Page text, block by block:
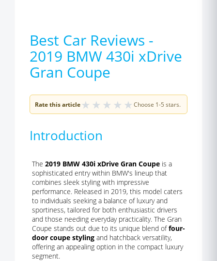
Best Car Reviews -
2019 BMW 430i xDrive
Gran Coupe
Rate this article★ ★ ★ ★ ★ Choose 1-5 stars.
Introduction
The 2019 BMW 430i xDrive Gran Coupe is a
sophisticated entry within BMW's lineup that
combines sleek styling with impressive
performance. Released in 2019, this model caters
to individuals seeking a balance of luxury and
sportiness, tailored for both enthusiastic drivers
and those needing everyday practicality. The Gran
Coupe stands out due to its unique blend offour-
door coupe styling and hatchback versatility,
offering an appealing option in the compact luxury
segment.